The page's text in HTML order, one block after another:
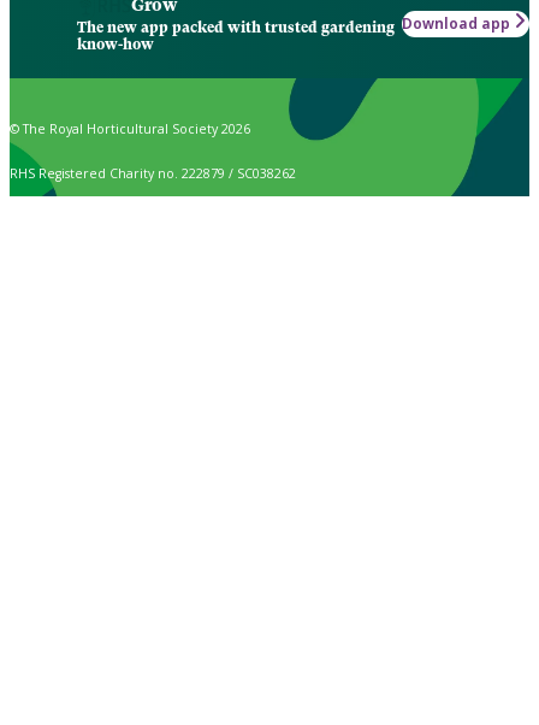
Grow
The new app packed with trusted gardening
know-how
Download app
© The Royal Horticultural Society 2026
RHS Registered Charity no. 222879 / SC038262